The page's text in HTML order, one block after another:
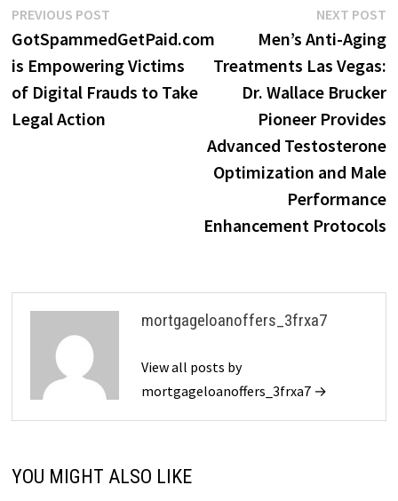
Post
navigation
PREVIOUS POSTPrevious
post:
GotSpammedGetPaid.com
is Empowering Victims
of Digital Frauds to Take
Legal Action
NEXT POST
Men’s Anti-Aging
Treatments Las Vegas:
Dr. Wallace Brucker
Pioneer Provides
Advanced Testosterone
Optimization and Male
Performance
Enhancement Protocols
mortgageloanoffers_3frxa7
View all posts by
mortgageloanoffers_3frxa7 →
YOU MIGHT ALSO LIKE